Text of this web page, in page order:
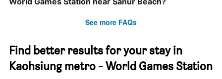
See more FAQs
Find better results for your stay in
Kaohsiung metro - World Games Station